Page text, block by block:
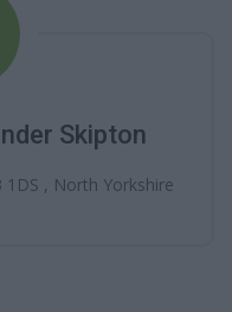
Skipton
, North Yorkshire